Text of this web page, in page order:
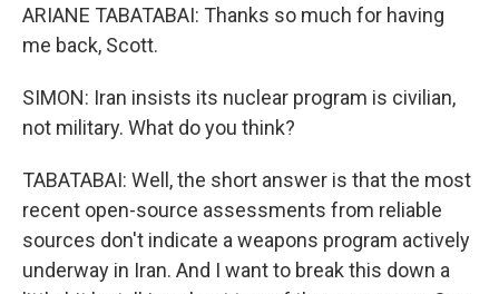
ARIANE TABATABAI: Thanks so much for having
me back, Scott.
SIMON: Iran insists its nuclear program is civilian,
not military. What do you think?
TABATABAI: Well, the short answer is that the most
recent open-source assessments from reliable
sources don't indicate a weapons program actively
underway in Iran. And I want to break this down a